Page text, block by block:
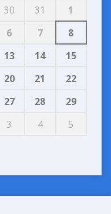
30 31
1
6 7
8
13 14
15
20 21
22
27 28
29
3 4 5